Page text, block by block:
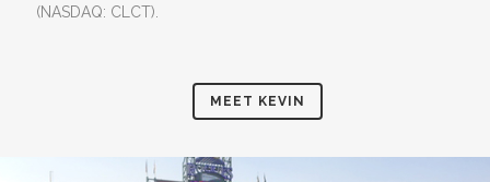
(NASDAQ: CLCT).
MEET KEVIN